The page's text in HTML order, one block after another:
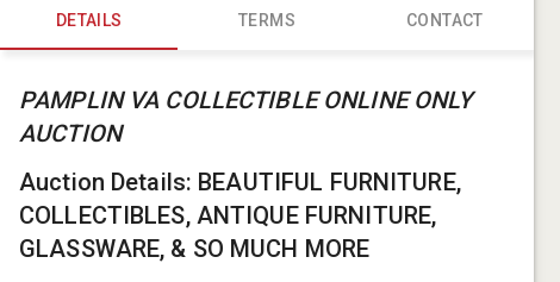
DETAILS TERMS CONTACT
PAMPLIN VA COLLECTIBLE ONLINE ONLY
AUCTION
Auction Details: BEAUTIFUL FURNITURE,
COLLECTIBLES, ANTIQUE FURNITURE,
GLASSWARE, & SO MUCH MORE